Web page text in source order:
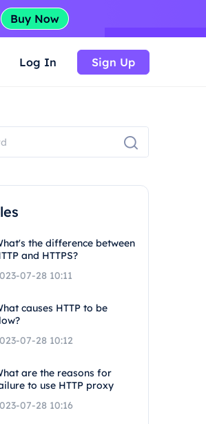
Log In Sign Up
the difference between
and HTTPS?
07-28 10:11
causes HTTP to be
07-28 10:12
are the reasons for
to use HTTP proxy
07-28 10:16